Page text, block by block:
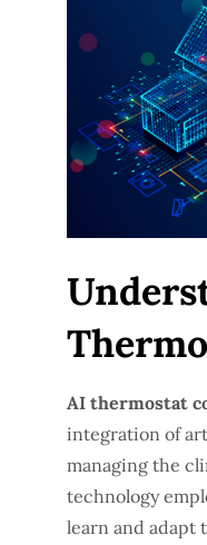
AI thermostat
integration of
managing the
technology
learn and adapt